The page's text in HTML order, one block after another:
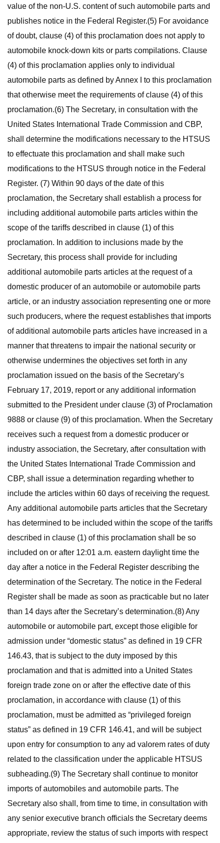
value of the non-U.S. content of such automobile parts and
publishes notice in the Federal Register.(5) For avoidance
of doubt, clause (4) of this proclamation does not apply to
automobile knock-down kits or parts compilations. Clause
(4) of this proclamation applies only to individual
automobile parts as defined by Annex I to this proclamation
that otherwise meet the requirements of clause (4) of this
proclamation.(6) The Secretary, in consultation with the
United States International Trade Commission and CBP,
shall determine the modifications necessary to the HTSUS
to effectuate this proclamation and shall make such
modifications to the HTSUS through notice in the Federal
Register. (7) Within 90 days of the date of this
proclamation, the Secretary shall establish a process for
including additional automobile parts articles within the
scope of the tariffs described in clause (1) of this
proclamation. In addition to inclusions made by the
Secretary, this process shall provide for including
additional automobile parts articles at the request of a
domestic producer of an automobile or automobile parts
article, or an industry association representing one or more
such producers, where the request establishes that imports
of additional automobile parts articles have increased in a
manner that threatens to impair the national security or
otherwise undermines the objectives set forth in any
proclamation issued on the basis of the Secretary’s
February 17, 2019, report or any additional information
submitted to the President under clause (3) of Proclamation
9888 or clause (9) of this proclamation. When the Secretary
receives such a request from a domestic producer or
industry association, the Secretary, after consultation with
the United States International Trade Commission and
CBP, shall issue a determination regarding whether to
include the articles within 60 days of receiving the request.
Any additional automobile parts articles that the Secretary
has determined to be included within the scope of the tariffs
described in clause (1) of this proclamation shall be so
included on or after 12:01 a.m. eastern daylight time the
day after a notice in the Federal Register describing the
determination of the Secretary. The notice in the Federal
Register shall be made as soon as practicable but no later
than 14 days after the Secretary’s determination.(8) Any
automobile or automobile part, except those eligible for
admission under “domestic status” as defined in 19 CFR
146.43, that is subject to the duty imposed by this
proclamation and that is admitted into a United States
foreign trade zone on or after the effective date of this
proclamation, in accordance with clause (1) of this
proclamation, must be admitted as “privileged foreign
status” as defined in 19 CFR 146.41, and will be subject
upon entry for consumption to any ad valorem rates of duty
related to the classification under the applicable HTSUS
subheading.(9) The Secretary shall continue to monitor
imports of automobiles and automobile parts. The
Secretary also shall, from time to time, in consultation with
any senior executive branch officials the Secretary deems
appropriate, review the status of such imports with respect